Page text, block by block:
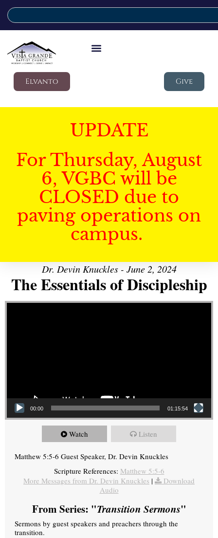
Elvanto Give
UPDATE
For Thursday, August
6, VGBC will be
CLOSED due to
paving operations on
campus.
Dr. Devin Knuckles - June 2, 2024
The Essentials of Discipleship
Video Player
00:00 01:15:54
Watch Listen
Matthew 5:5-6 Guest Speaker, Dr. Devin Knuckles
Scripture References: Matthew 5:5-6
More Messages from Dr. Devin Knuckles |
Download
Audio
From Series: "Transition Sermons"
Sermons by guest speakers and preachers through the
transition.